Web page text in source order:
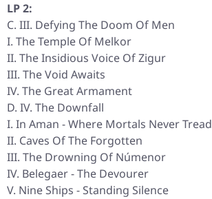
LP 2:
C. III. Defying The Doom Of Men
I. The Temple Of Melkor
II. The Insidious Voice Of Zigur
III. The Void Awaits
IV. The Great Armament
D. IV. The Downfall
I. In Aman - Where Mortals Never Tread
II. Caves Of The Forgotten
III. The Drowning Of Númenor
IV. Belegaer - The Devourer
V. Nine Ships - Standing Silence